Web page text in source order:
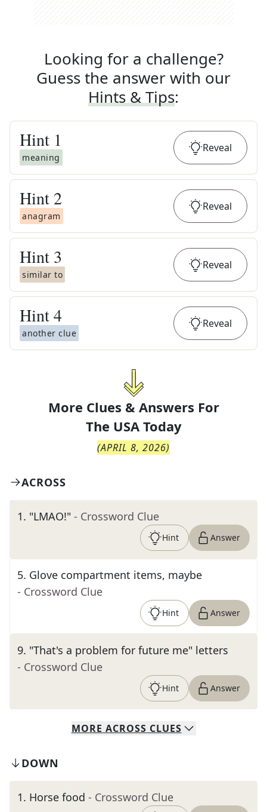
Looking for a challenge?
Guess the answer with our
Hints & Tips:
Hint 1
meaning
Reveal
Hint 2
anagram
Reveal
Hint 3
similar to
Reveal
Hint4
another clue
Reveal
More Clues & Answers For
The USA Today
(APRIL 8, 2026)
ACROSS
1. "LMAO!" - Crossword Clue
Hint Answer
5. Glove compartment items, maybe
- Crossword Clue
Hint Answer
9. "That's a problem for future me" letters
- Crossword Clue
Hint Answer
MORE ACROSS CLUES
DOWN
1. Horse food - Crossword Clue